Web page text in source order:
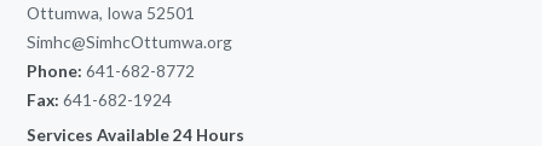
Ottumwa, Iowa 52501
Simhc@SimhcOttumwa.org
Phone: 641-682-8772
Fax: 641-682-1924
Services Available 24 Hours